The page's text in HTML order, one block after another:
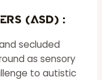
(ASD) :
secluded
as sensory
to autistic